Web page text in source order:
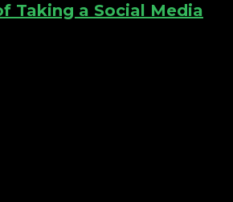
Taking a Social Media